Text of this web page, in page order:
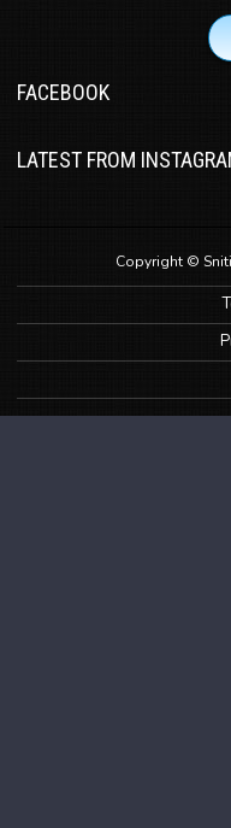
FACEBOOK
LATEST FROM
Copyright ©